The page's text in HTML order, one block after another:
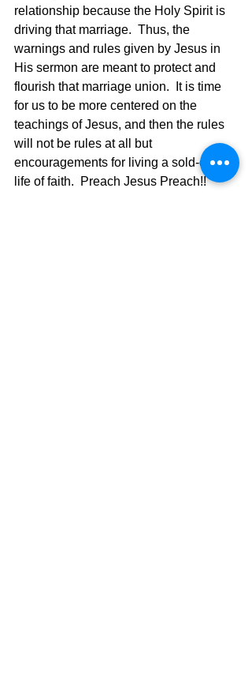
relationship because the Holy Spirit is
driving that marriage.  Thus, the
warnings and rules given by Jesus in
His sermon are meant to protect and
flourish that marriage union.  It is time
for us to be more centered on the
teachings of Jesus, and then the rules
will not be rules at all but
encouragements for living a sold-out
life of faith.  Preach Jesus Preach!!